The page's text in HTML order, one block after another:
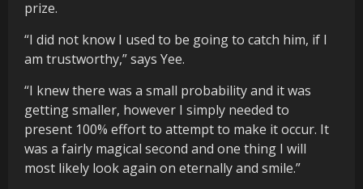
prize.
“I did not know I used to be going to catch him, if I
am trustworthy,” says Yee.
“I knew there was a small probability and it was
getting smaller, however I simply needed to
present 100% effort to attempt to make it occur. It
was a fairly magical second and one thing I will
most likely look again on eternally and smile.”